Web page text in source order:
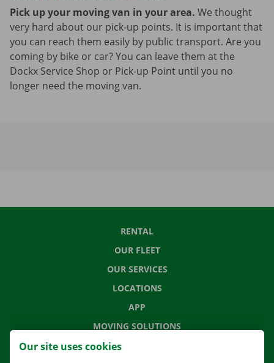
Pick up your moving van in your area. We thought
very hard about our pick-up points. It is important that
you can reach them easily by public transport. Are you
coming by bike or car? You can leave them at the
Dockx Service Shop or Pick-up Point until you no
longer need the moving van.
RENTAL
OUR FLEET
OUR SERVICES
LOCATIONS
APP
MOVING SOLUTIONS
Our site uses cookies